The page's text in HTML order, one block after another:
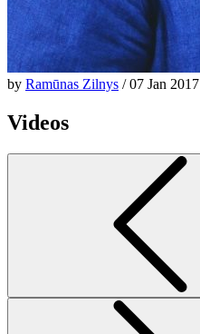
by Ramūnas Zilnys / 07 Jan 2017
Videos